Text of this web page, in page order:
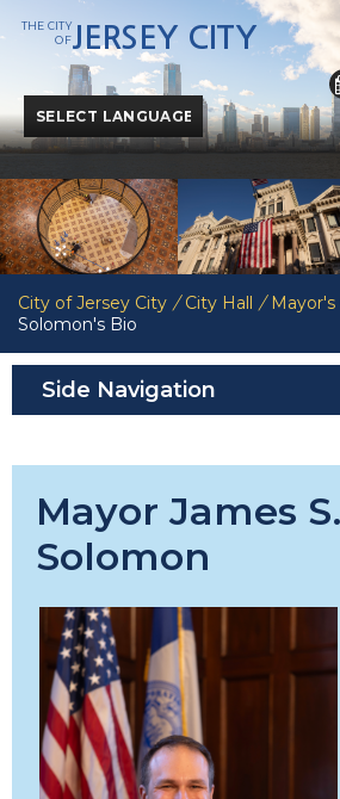
Powered byTranslate
THE CITY
OFJERSEY CITY
City of Jersey City / City Hall /
Solomon's Bio
Side Navigation
Mayor James S.
Solomon